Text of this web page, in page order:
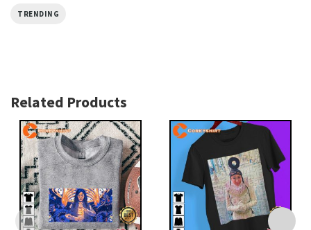
TRENDING
Related Products